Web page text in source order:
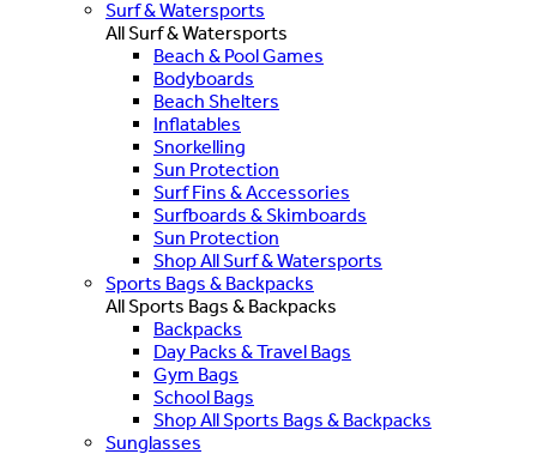
Surf & Watersports
All Surf & Watersports
Beach & Pool Games
Bodyboards
Beach Shelters
Inflatables
Snorkelling
Sun Protection
Surf Fins & Accessories
Surfboards & Skimboards
Sun Protection
Shop All Surf & Watersports
Sports Bags & Backpacks
All Sports Bags & Backpacks
Backpacks
Day Packs & Travel Bags
Gym Bags
School Bags
Shop All Sports Bags & Backpacks
Sunglasses